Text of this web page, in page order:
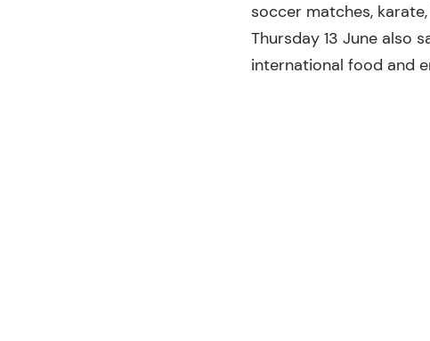
soccer matches,
Thursday 13 June also
international food and